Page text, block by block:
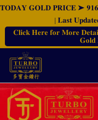
𝐓𝐎𝐃𝐀𝐘 𝐆𝐎𝐋𝐃 𝐏𝐑𝐈𝐂𝐄 ➤ 𝟗𝟏𝟔
| 𝐋𝐚𝐬𝐭
𝐂𝐥𝐢𝐜𝐤 𝐇𝐞𝐫𝐞 𝐟𝐨𝐫 𝐌𝐨𝐫𝐞
𝐆𝐨𝐥𝐝